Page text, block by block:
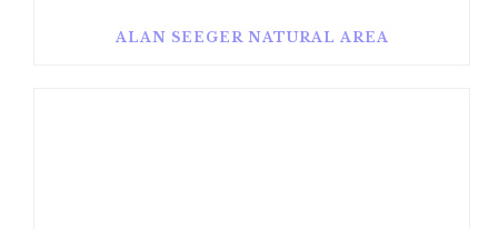
ALAN SEEGER NATURAL AREA